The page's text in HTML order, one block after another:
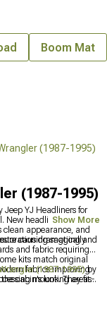
(1987-1995)
(1987-1995)
Jeep YJ Headliners for
New headliners
appearance, and
dramatically
causing sagging and
and fabric requiring
kits match original
fabrics improving
mounting areas-
(1987-1995)by
cabin’s look. They fit
Show More
Boom Mat